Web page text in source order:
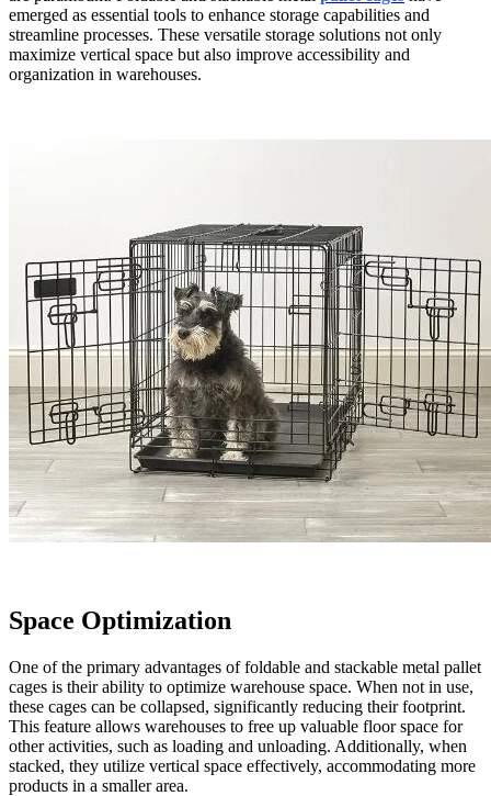
emerged as essential tools to enhance storage capabilities and
streamline processes. These versatile storage solutions not only
maximize vertical space but also improve accessibility and
organization in warehouses.
Space Optimization
One of the primary advantages of foldable and stackable metal pallet
cages is their ability to optimize warehouse space. When not in use,
these cages can be collapsed, significantly reducing their footprint.
This feature allows warehouses to free up valuable floor space for
other activities, such as loading and unloading. Additionally, when
stacked, they utilize vertical space effectively, accommodating more
products in a smaller area.